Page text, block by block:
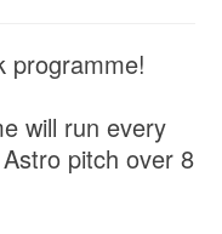
programme!
will run every
pitch over 8